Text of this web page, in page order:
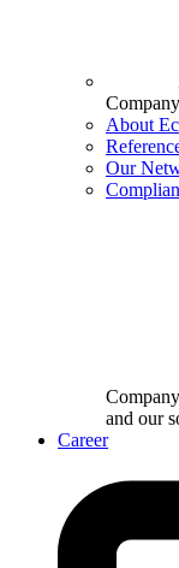
Company
About
Our
Company
and our
Career